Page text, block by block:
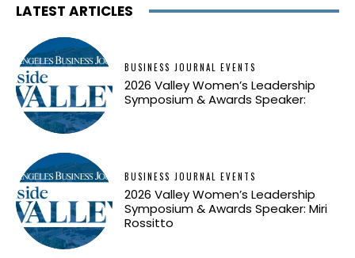
LATEST ARTICLES
BUSINESS JOURNAL EVENTS
2026 Valley Women’s Leadership
Symposium & Awards Speaker:
BUSINESS JOURNAL EVENTS
2026 Valley Women’s Leadership
Symposium & Awards Speaker: Miri
Rossitto